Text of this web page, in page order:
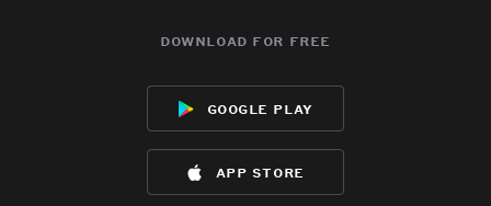
download for free
google play
app store